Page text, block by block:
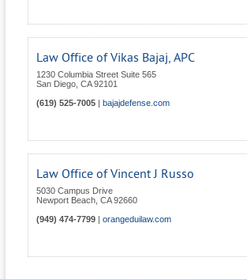
Law Office of Vikas Bajaj, APC
1230 Columbia Street Suite 565
San Diego CA 92101
(619) 525-7005
bajajdefense.com
Law Office of Vincent J Russo
5030 Campus Drive
Newport Beach CA 92660
(949) 474-7799
orangeduilaw.com